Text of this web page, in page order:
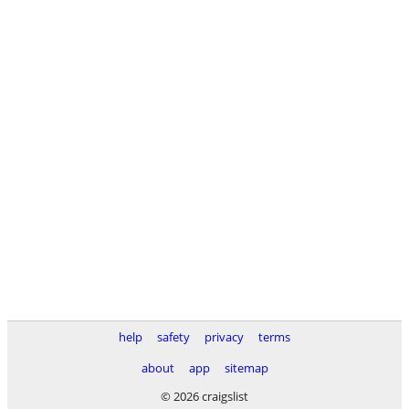
help safety privacy
terms
about
app
sitemap
© 2026 craigslist